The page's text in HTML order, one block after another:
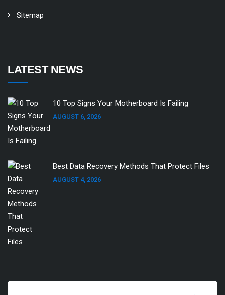
Sitemap
LATEST NEWS
10 Top Signs Your Motherboard Is Failing
AUGUST 6, 2026
Best Data Recovery Methods That Protect Files
AUGUST 4, 2026